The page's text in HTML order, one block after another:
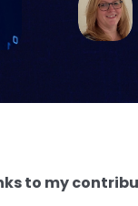
to my